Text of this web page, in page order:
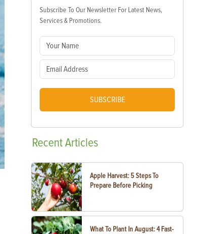
Subscribe To Our Newsletter For Latest News,
Services & Promotions.
SUBSCRIBE
RecentArticles
Apple Harvest: 5 Steps To
Prepare Before Picking
What To Plant In August: 4 Fast-